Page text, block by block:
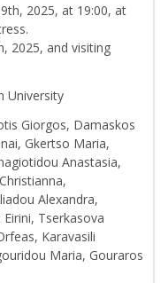
2025, at 19:00, at
2025, and visiting
University
Giorgos, Damaskos
Gkertso Maria,
Anastasia,
Alexandra,
Tserkasova
Karavasili
Maria, Gouraros